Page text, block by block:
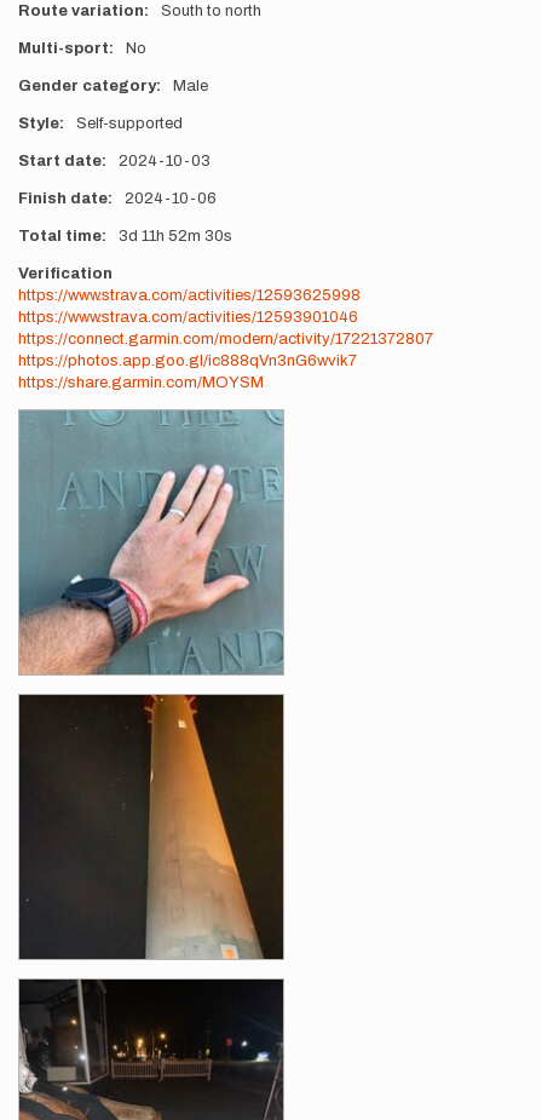
Route variation South to north
Multi-sport No
Gender category Male
Style Self-supported
Start date 2024-10-03
Finish date 2024-10-06
Total time 3d 11h 52m 30s
Verification
https://www.strava.com/activities/12593625998
https://www.strava.com/activities/12593901046
https://connect.garmin.com/modern/activity/17221372807
https://photos.app.goo.gl/ic888qVn3nG6wvik7
https://share.garmin.com/MOYSM
Photos